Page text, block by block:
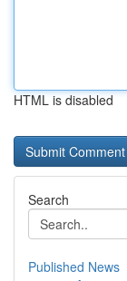
HTML is disabled
Search
Published News